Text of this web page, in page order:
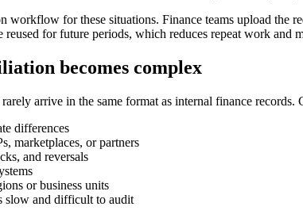
workflow for these situations. Finance teams upload the
reused for future periods, which reduces repeat work and
becomes complex
arrive in the same format as internal finance records.
differences
marketplaces, or partners
and reversals
or business units
slow and difficult to audit